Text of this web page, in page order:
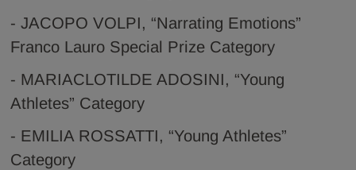
- JACOPO VOLPI, “Narrating Emotions”
Franco Lauro Special Prize Category
- MARIACLOTILDE ADOSINI, “Young
Athletes” Category
- EMILIA ROSSATTI, “Young Athletes”
Category